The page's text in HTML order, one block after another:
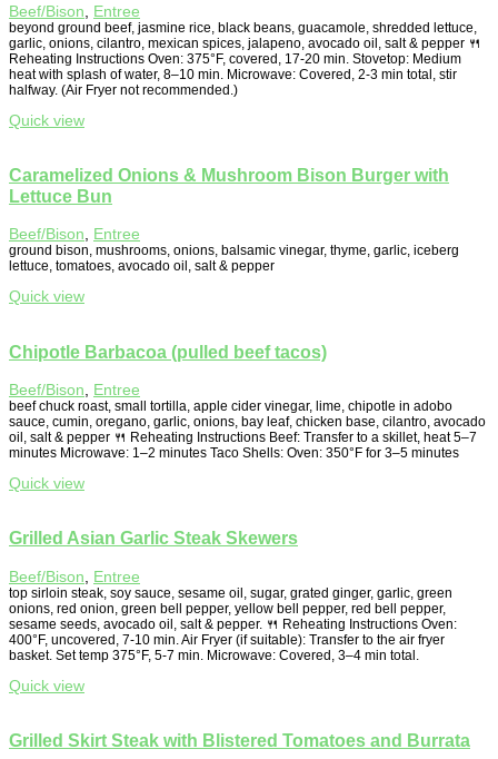
Beef/Bison Entree
beyond ground beef, jasmine rice, black beans, guacamole, shredded lettuce,
garlic, onions, cilantro, mexican spices, jalapeno, avocado oil, salt & pepper 🍴
Reheating Instructions Oven: 375°F, covered, 17-20 min. Stovetop: Medium
heat with splash of water, 8–10 min. Microwave: Covered, 2-3 min total, stir
halfway. (Air Fryer not recommended.)
Quick view
Caramelized Onions & Mushroom Bison Burger with
Lettuce Bun
Beef/Bison, Entree
ground bison, mushrooms, onions, balsamic vinegar, thyme, garlic, iceberg
lettuce, tomatoes, avocado oil, salt & pepper
Quick view
Chipotle Barbacoa (pulled beef tacos)
Beef/Bison Entree
beef chuck roast, small tortilla, apple cider vinegar, lime, chipotle in adobo
sauce, cumin, oregano, garlic, onions, bay leaf, chicken base, cilantro, avocado
oil, salt & pepper 🍴 Reheating Instructions Beef: Transfer to a skillet, heat 5–7
minutes Microwave: 1–2 minutes Taco Shells: Oven: 350°F for 3–5 minutes
Quick view
Grilled Asian Garlic Steak Skewers
Beef/Bison Entree
top sirloin steak, soy sauce, sesame oil, sugar, grated ginger, garlic, green
onions, red onion, green bell pepper, yellow bell pepper, red bell pepper,
sesame seeds, avocado oil, salt & pepper. 🍴 Reheating Instructions Oven:
400°F, uncovered, 7-10 min. Air Fryer (if suitable): Transfer to the air fryer
basket. Set temp 375°F, 5-7 min. Microwave: Covered, 3–4 min total.
Quick view
Grilled Skirt Steak with Blistered Tomatoes and Burrata